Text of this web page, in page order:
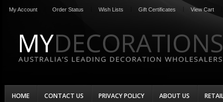
My Account Order Status Wish Lists Gift Certificates View Cart
HOME CONTACT US PRIVACY POLICY ABOUT US